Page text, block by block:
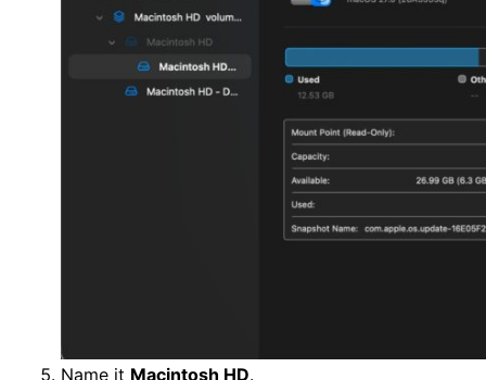
Name it Macintosh HD.